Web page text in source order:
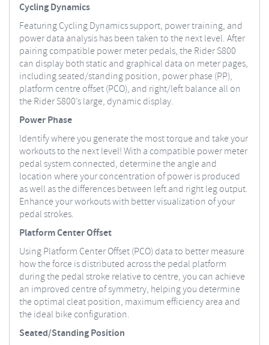
Cycling Dynamics
Featuring Cycling Dynamics support, power training, and
power data analysis has been taken to the next level. After
pairing compatible power meter pedals, the Rider S800
can display both static and graphical data on meter pages,
including seated/standing position, power phase (PP),
platform centre offset (PCO), and right/left balance all on
the Rider S800’s large, dynamic display.
Power Phase
Identify where you generate the most torque and take your
workouts to the next level! With a compatible power meter
pedal system connected, determine the angle and
location where your concentration of power is produced
as well as the differences between left and right leg output.
Enhance your workouts with better visualization of your
pedal strokes.
Platform Center Offset
Using Platform Center Offset (PCO) data to better measure
how the force is distributed across the pedal platform
during the pedal stroke relative to centre, you can achieve
an improved centre of symmetry, helping you determine
the optimal cleat position, maximum efficiency area and
the ideal bike configuration.
Seated/Standing Position